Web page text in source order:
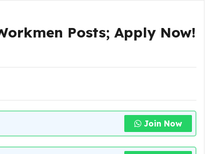
Posts; Apply Now!
Join Now